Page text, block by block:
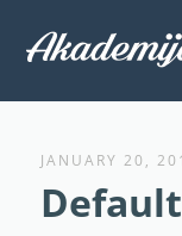
JANUARY 20,